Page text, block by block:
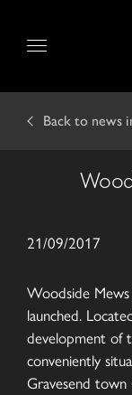
content
Back to news
21/09/2017
Woodside
launched.
development of
conveniently
Gravesend